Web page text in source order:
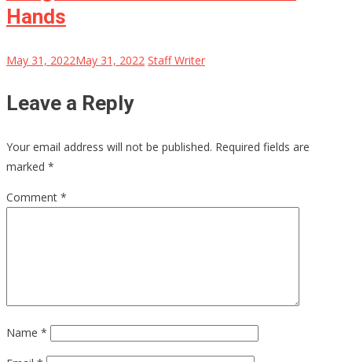
Hands
May 31, 2022May 31, 2022 Staff Writer
Leave a Reply
Your email address will not be published. Required fields are
marked *
Comment *
Name *